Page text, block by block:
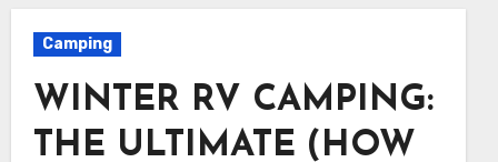
Camping
WINTER RV CAMPING:
THE ULTIMATE (HOW